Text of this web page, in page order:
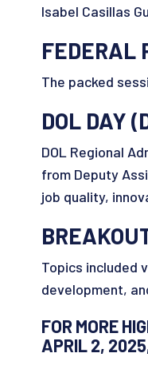
Isabel Casillas
FEDERAL
The packed
DOL DAY
DOL Regional
from Deputy
job quality,
Topics included
development,
FOR MORE
APRIL 2,